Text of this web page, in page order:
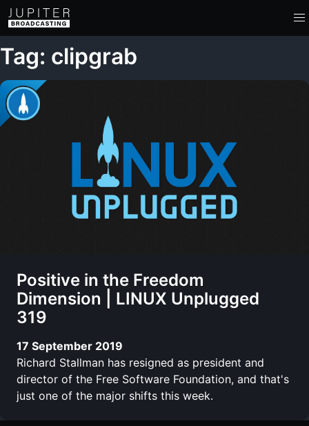
Tag: clipgrab
Positive in the Freedom
Dimension | LINUX Unplugged
319
17 September 2019
Richard Stallman has resigned as president and
director of the Free Software Foundation, and that's
just one of the major shifts this week.